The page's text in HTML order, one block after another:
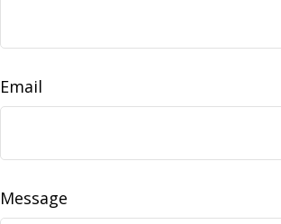
Email
Message